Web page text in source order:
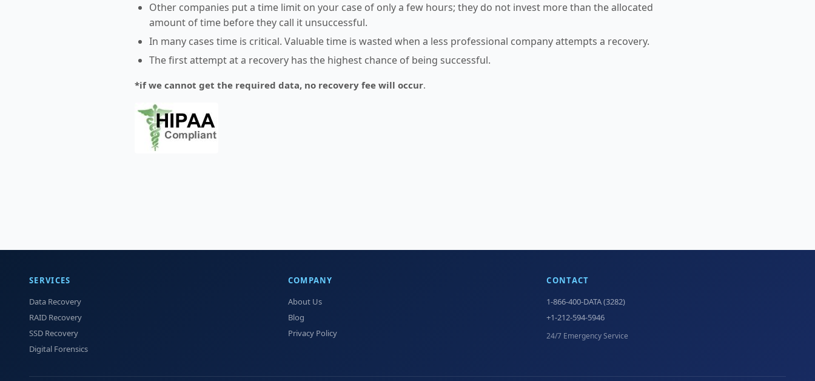
Other companies put a time limit on your case of only a few hours; they do not invest more than the allocated
amount of time before they call it unsuccessful.
In many cases time is critical. Valuable time is wasted when a less professional company attempts a recovery.
The first attempt at a recovery has the highest chance of being successful.
*if we cannot get the required data, no recovery fee will occur.
SERVICES
Data Recovery
RAID Recovery
SSD Recovery
Digital Forensics
COMPANY
About Us
Blog
Privacy Policy
CONTACT
1-866-400-DATA (3282)
+1-212-594-5946
24/7 Emergency Service